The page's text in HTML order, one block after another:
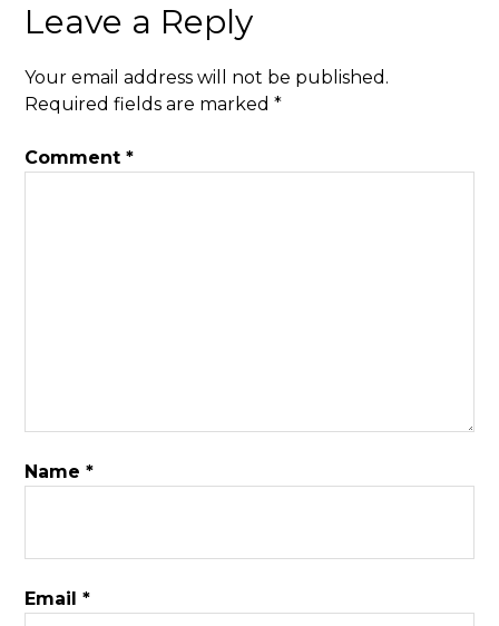
Leave a Reply
Your email address will not be published.
Required fields are marked*
Comment*
Name*
Email*